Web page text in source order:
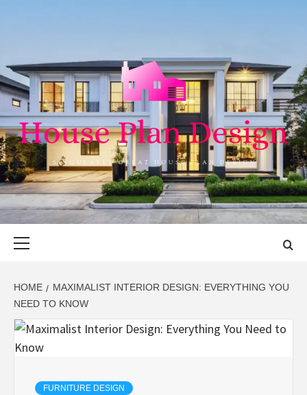
HOUSE PLAN
DESIGN
SINGULARLY GREAT HOUSE PLAN DESIGN
HOME
MAXIMALIST INTERIOR DESIGN: EVERYTHING YOU
NEED TO KNOW
FURNITURE DESIGN